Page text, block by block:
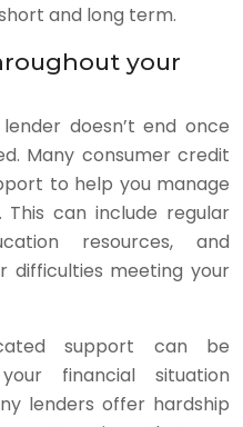
and long term.
your
doesn’t end once
Many consumer credit
to help you manage
can include regular
resources, and
difficulties meeting your
support can be
financial situation
lenders offer hardship